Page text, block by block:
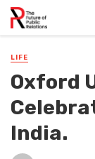
LIFE
Oxford
India.